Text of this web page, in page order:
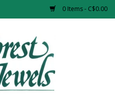
0 Items - C$0.00